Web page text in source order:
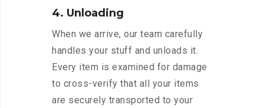
4. Unloading
When we arrive, our team carefully
handles your stuff and unloads it.
Every item is examined for damage
to cross-verify that all your items
are securely transported to your